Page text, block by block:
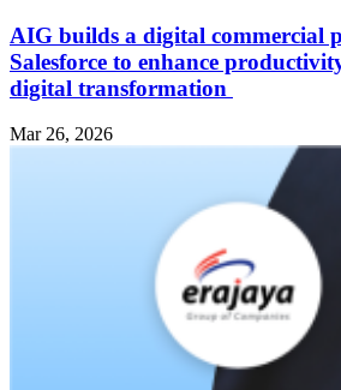
AIG builds a digital commercial
Salesforce to enhance
digital transformation
Mar 26, 2026